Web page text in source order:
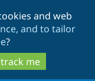
and web
and to tailor
?
me